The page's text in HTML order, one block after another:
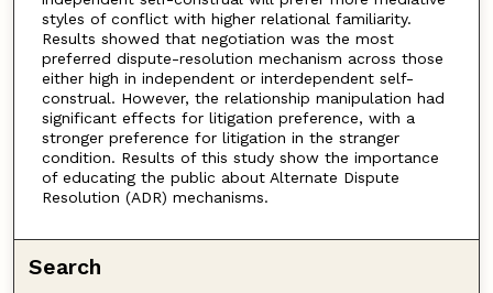
styles of conflict with higher relational familiarity.
Results showed that negotiation was the most
preferred dispute-resolution mechanism across those
either high in independent or interdependent self-
construal. However, the relationship manipulation had
significant effects for litigation preference, with a
stronger preference for litigation in the stranger
condition. Results of this study show the importance
of educating the public about Alternate Dispute
Resolution (ADR) mechanisms.
Search